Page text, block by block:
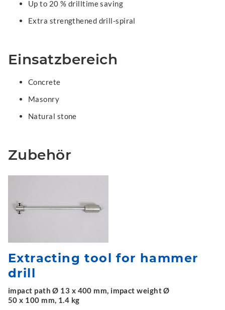
Up to 20 % drilltime saving
Extra strengthened drill-spiral
Einsatzbereich
Concrete
Masonry
Natural stone
Zubehör
Extracting tool for hammer
drill
impact path Ø 13 x 400 mm, impact weight Ø
50 x 100 mm, 1.4 kg